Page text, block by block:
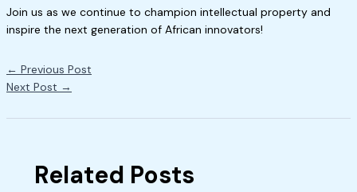
Join us as we continue to champion intellectual property and
inspire the next generation of African innovators!
← Previous Post
Next Post →
Related Posts